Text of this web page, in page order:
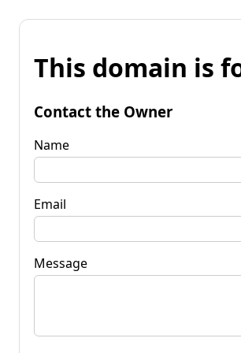
This domain is
Contact the Owner
Name
Email
Message